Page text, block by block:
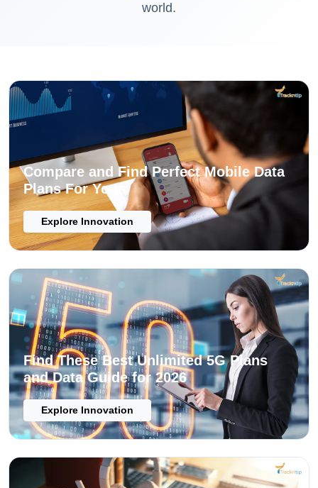
world.
Compare and Find Perfect Mobile Data
Plans For Your
Explore Innovation
Find These Best Unlimited 5G Plans
and Data Guide for 2026
Explore Innovation